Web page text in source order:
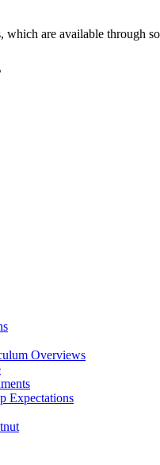
which are available through
Overviews
Expectations